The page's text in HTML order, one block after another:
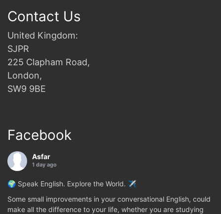
Contact Us
United Kingdom:
SJPR
225 Clapham Road,
London,
SW9 9BE
Facebook
Asfar
1 day ago
🌍 Speak English. Explore the World. ✈️
Some small improvements in your conversational English, could
make all the difference to your life, whether you are studying